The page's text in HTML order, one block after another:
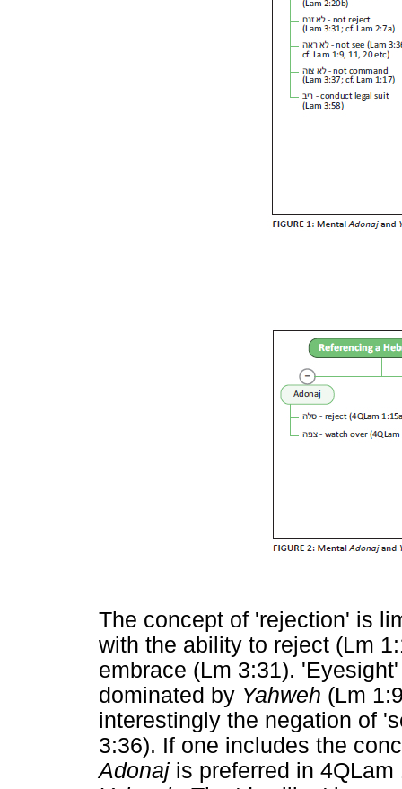
The concept of 'rejection' is
with the ability to reject (Lm
embrace (Lm 3:31).
dominated by Yahweh (Lm
interestingly the negation of
3:36). If one includes the
Adonaj is preferred in